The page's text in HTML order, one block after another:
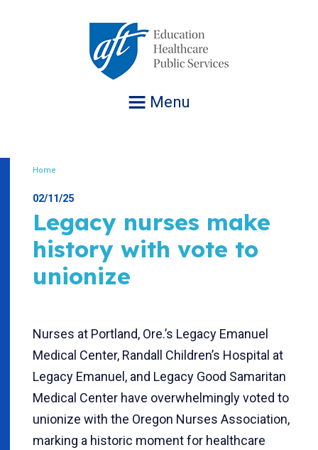
Menu
Home
02/11/25
Legacy nurses make
history with vote to
unionize
Nurses at Portland, Ore.’s Legacy Emanuel
Medical Center, Randall Children’s Hospital at
Legacy Emanuel, and Legacy Good Samaritan
Medical Center have overwhelmingly voted to
unionize with the Oregon Nurses Association,
marking a historic moment for healthcare